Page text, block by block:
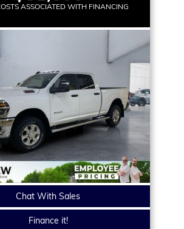
ASSOCIATED WITH FINANCING
Chat With Sales
Finance it!